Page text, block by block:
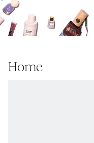
Home